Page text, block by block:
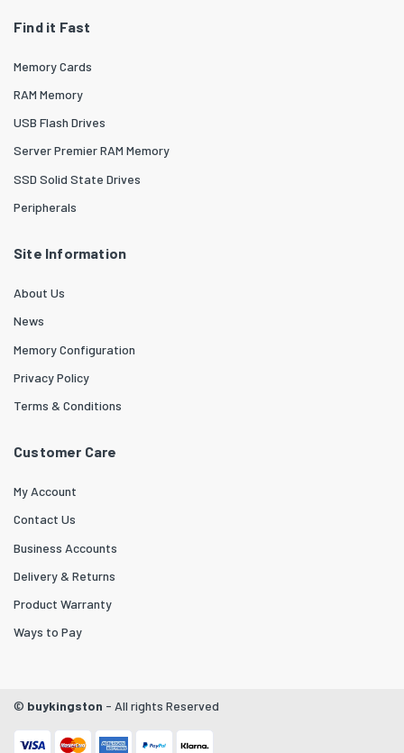
Find it Fast
Memory Cards
RAM Memory
USB Flash Drives
Server Premier RAM Memory
SSD Solid State Drives
Peripherals
Site Information
About Us
News
Memory Configuration
Privacy Policy
Terms & Conditions
Customer Care
My Account
Contact Us
Business Accounts
Delivery & Returns
Product Warranty
Ways to Pay
© buykingston - All rights Reserved